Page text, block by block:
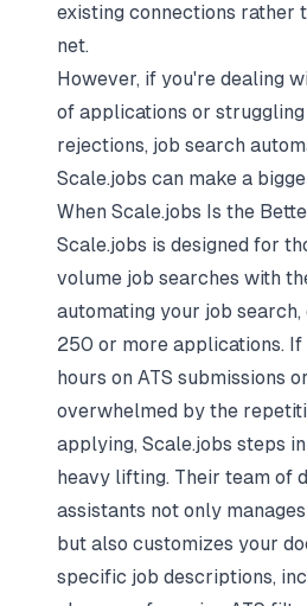
existing connections rather
net.
However, if you're dealing
of applications or struggling
rejections, job search
Scale.jobs can make a
When Scale.jobs Is the
Scale.jobs is designed for
volume job searches with
automating your job search,
250 or more applications. If
hours on ATS submissions
overwhelmed by the
applying, Scale.jobs steps
heavy lifting. Their team of
assistants not only
but also customizes your
specific job descriptions,